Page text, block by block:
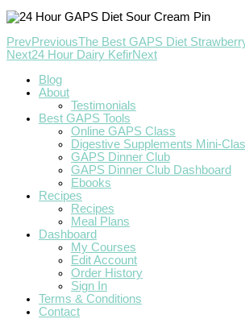
PrevPreviousThe Best GAPS Diet
Next24 Hour Dairy KefirNext
Blog
About
Testimonials
Best GAPS Tools
Online GAPS Class
Digestive Supplements Mini-
GAPS Dinner Club
GAPS Dinner Club Dashboard
Ebooks
Recipes
Recipes
Meal Plans
Dashboard
My Courses
Edit Account
Order History
Sign In
Terms & Conditions
Contact